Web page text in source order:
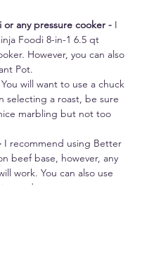
or any pressure cooker - I
Foodi 8-in-1 6.5 qt
However, you can also
Pot.
You will want to use a chuck
selecting a roast, be sure
marbling but not too
I recommend using Better
beef base, however, any
work. You can also use